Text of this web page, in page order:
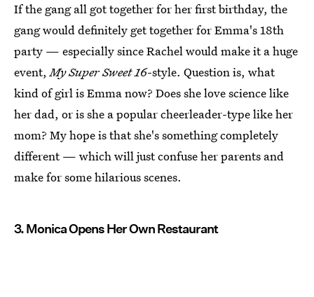
If the gang all got together for her first birthday, the
gang would definitely get together for Emma's 18th
party — especially since Rachel would make it a huge
event,My Super Sweet 16-style. Question is, what
kind of girl is Emma now? Does she love science like
her dad, or is she a popular cheerleader-type like her
mom? My hope is that she's something completely
different — which will just confuse her parents and
make for some hilarious scenes.
3. Monica Opens Her Own Restaurant